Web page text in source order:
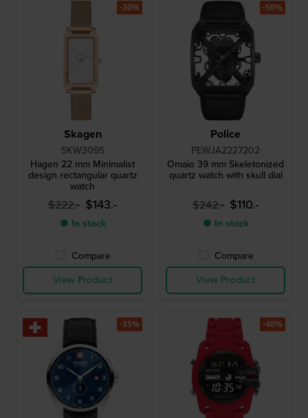
Skagen
SKW3095
Hagen 22 mm Minimalist
design rectangular quartz
watch
$222.- $143.-
● In stock
Compare
View Product
-30%
Police
PEWJA2227202
Omaio 39 mm Skeletonized
quartz watch with skull dial
$242.- $110.-
● In stock
Compare
View Product
-50%
-35% -40%